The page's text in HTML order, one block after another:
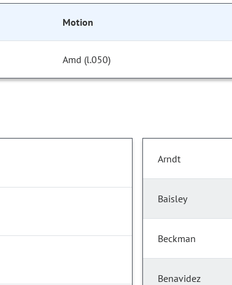
Motion
Amd (l.050)
Arndt
Baisley
Beckman
Benavidez